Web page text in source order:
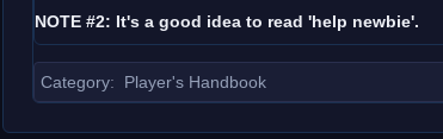
NOTE #2: It's a good idea to read 'help newbie'.
Category: Player's Handbook